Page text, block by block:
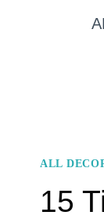
ALL
15